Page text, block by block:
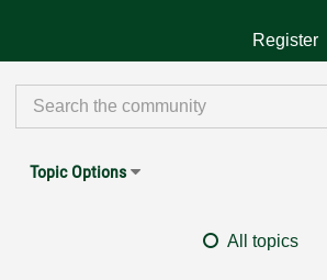
Register
Topic Options
All topics